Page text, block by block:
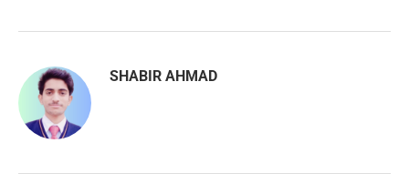
SHABIR AHMAD